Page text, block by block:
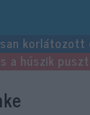
a húszik